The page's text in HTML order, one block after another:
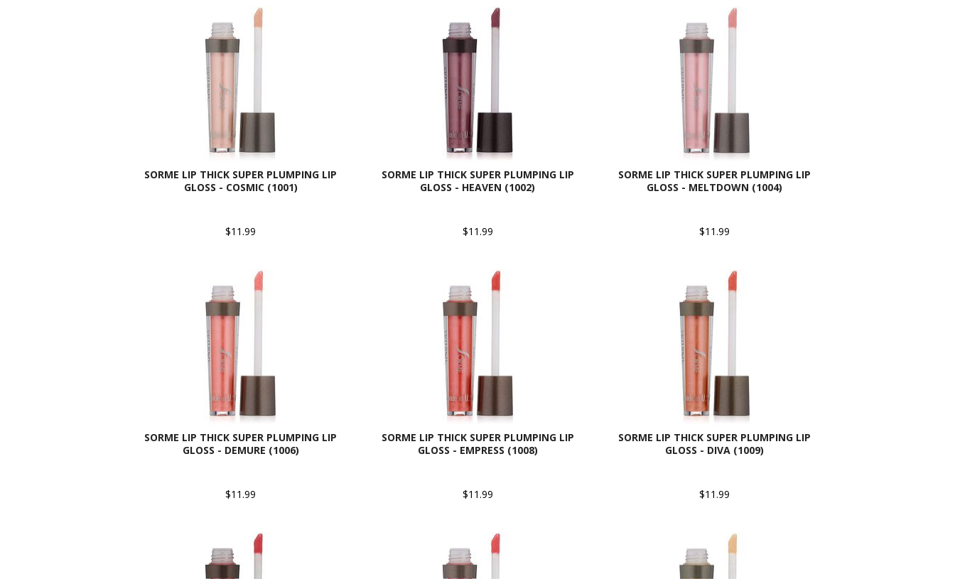
SORME LIP THICK SUPER PLUMPING LIP
GLOSS - COSMIC (1001)
$11.99
SORME LIP THICK SUPER PLUMPING LIP
GLOSS - HEAVEN (1002)
$11.99
SORME LIP THICK SUPER PLUMPING LIP
GLOSS - MELTDOWN (1004)
$11.99
SORME LIP THICK SUPER PLUMPING LIP
GLOSS - DEMURE (1006)
$11.99
SORME LIP THICK SUPER PLUMPING LIP
GLOSS - EMPRESS (1008)
$11.99
SORME LIP THICK SUPER PLUMPING LIP
GLOSS - DIVA (1009)
$11.99